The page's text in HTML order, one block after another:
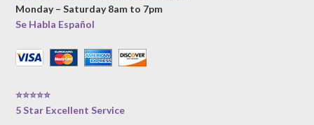
Monday – Saturday 8am to 7pm
Se Habla Español
⭐⭐⭐⭐⭐
5 Star Excellent Service